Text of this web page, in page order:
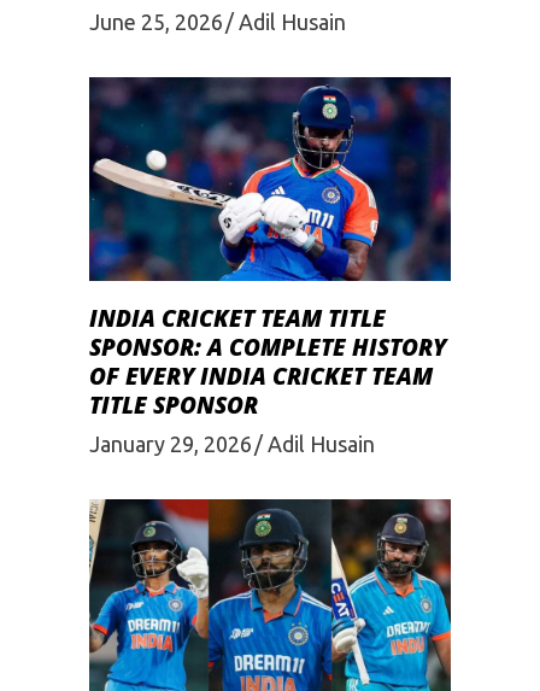
June 25, 2026 Adil Husain
INDIA CRICKET TEAM TITLE
SPONSOR: A COMPLETE HISTORY
OF EVERY INDIA CRICKET TEAM
TITLE SPONSOR
January 29, 2026 Adil Husain